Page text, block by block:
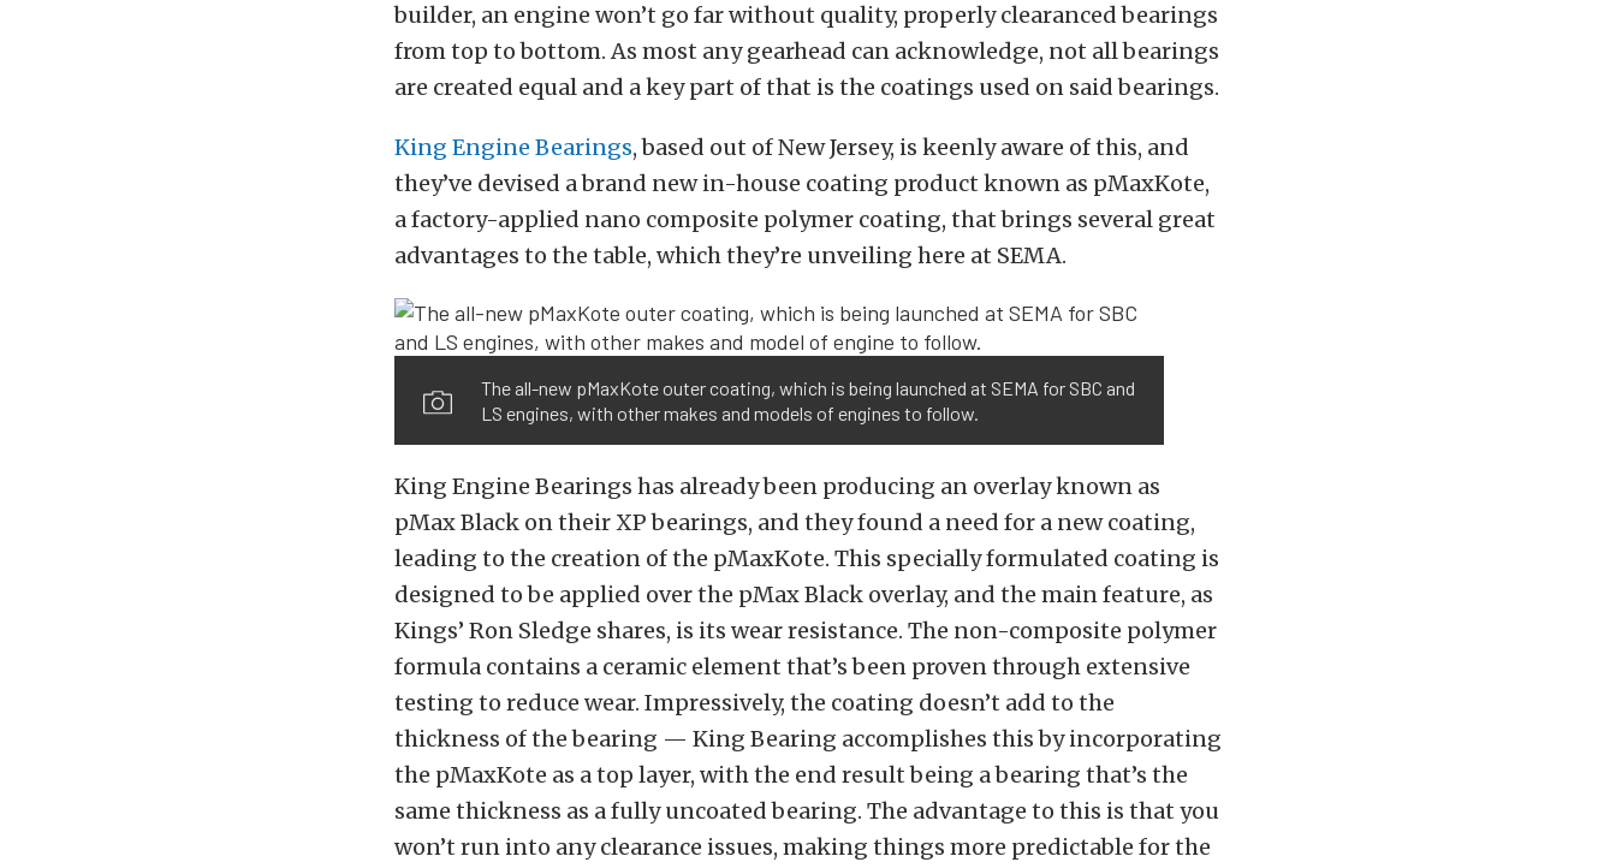
builder, an engine won’t go far without quality, properly clearanced bearings
from top to bottom. As most any gearhead can acknowledge, not all bearings
are created equal and a key part of that is the coatings used on said bearings.
King Engine Bearings, based out of New Jersey, is keenly aware of this, and
they’ve devised a brand new in-house coating product known as pMaxKote,
a factory-applied nano composite polymer coating, that brings several great
advantages to the table, which they’re unveiling here at SEMA.
The all-new pMaxKote outer coating, which is being launched at SEMA for SBC and
LS engines, with other makes and models of engines to follow.
King Engine Bearings has already been producing an overlay known as
pMax Black on their XP bearings, and they found a need for a new coating,
leading to the creation of the pMaxKote. This specially formulated coating is
designed to be applied over the pMax Black overlay, and the main feature, as
Kings’ Ron Sledge shares, is its wear resistance. The non-composite polymer
formula contains a ceramic element that’s been proven through extensive
testing to reduce wear. Impressively, the coating doesn’t add to the
thickness of the bearing — King Bearing accomplishes this by incorporating
the pMaxKote as a top layer, with the end result being a bearing that’s the
same thickness as a fully uncoated bearing. The advantage to this is that you
won’t run into any clearance issues, making things more predictable for the